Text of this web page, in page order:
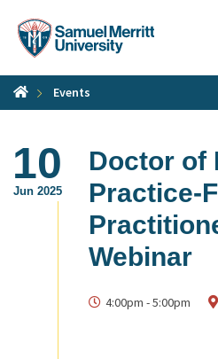
content
Events
10
Jun 2025
Doctor of
Practice-
Webinar
4:00pm -5:00pm